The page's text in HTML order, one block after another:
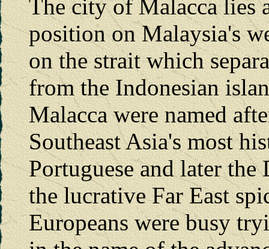
The city of Malacca lies
position on Malaysia's
on the strait which
from the Indonesian
Malacca were named
Southeast Asia's most
Portuguese and later
the lucrative Far East
Europeans were busy